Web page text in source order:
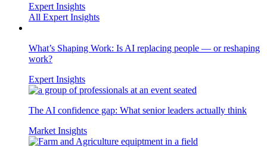
Expert Insights
All Expert Insights
What’s Shaping Work: Is AI replacing people — or reshaping
work?
Expert Insights
The AI confidence gap: What senior leaders actually think
Market Insights